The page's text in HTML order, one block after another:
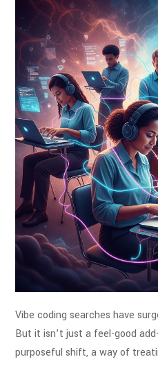
Vibe coding searches have
But it isn’t just a feel-good
purposeful shift, a way of